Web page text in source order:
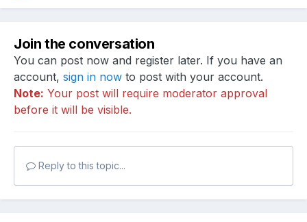
Join the conversation
You can post now and register later. If you have an
account, sign in now to post with your account.
Note: Your post will require moderator approval
before it will be visible.
Reply to this topic...